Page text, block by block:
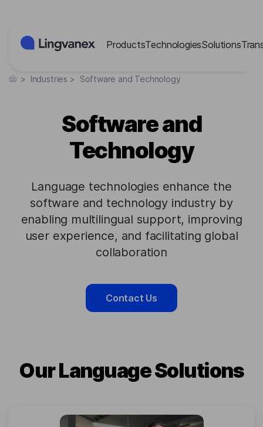
ProductsTechnologiesSolutions
> Industries > Software and Technology
Software and
Technology
Language technologies enhance the
software and technology industry by
enabling multilingual support, improving
user experience, and facilitating global
collaboration
Contact Us
Our Language Solutions